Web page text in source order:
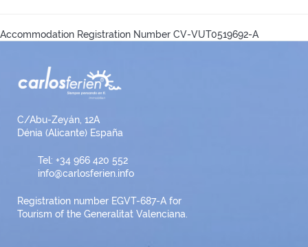
Accommodation Registration Number CV-VUT0519692-A
C/Abu-Zeyán, 12A
Dénia (Alicante) España
Tel: +34 966 420 552
info@carlosferien.info
Registration number EGVT-687-A for
Tourism of the Generalitat Valenciana.